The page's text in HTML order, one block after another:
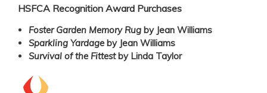
HSFCA Recognition Award Purchases
Foster Garden Memory Rug by Jean Williams
Sparkling Yardage by Jean Williams
Survival of the Fittest by Linda Taylor